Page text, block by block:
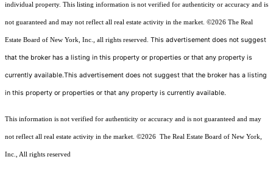
individual property. This listing information is not verified for authenticity or accuracy and is
not guaranteed and may not reflect all real estate activity in the market. ©2026 The Real
Estate Board of New York, Inc., all rights reserved. This advertisement does not suggest
that the broker has a listing in this property or properties or that any property is
currently available.This advertisement does not suggest that the broker has a listing
in this property or properties or that any property is currently available.
This information is not verified for authenticity or accuracy and is not guaranteed and may
not reflect all real estate activity in the market. ©2026 The Real Estate Board of New York,
Inc., All rights reserved